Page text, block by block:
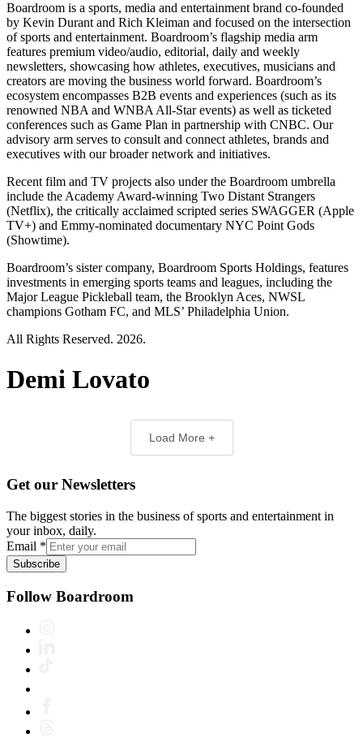
Boardroom is a sports, media and entertainment brand co-founded
by Kevin Durant and Rich Kleiman and focused on the intersection
of sports and entertainment. Boardroom’s flagship media arm
features premium video/audio, editorial, daily and weekly
newsletters, showcasing how athletes, executives, musicians and
creators are moving the business world forward. Boardroom’s
ecosystem encompasses B2B events and experiences (such as its
renowned NBA and WNBA All-Star events) as well as ticketed
conferences such as Game Plan in partnership with CNBC. Our
advisory arm serves to consult and connect athletes, brands and
executives with our broader network and initiatives.
Recent film and TV projects also under the Boardroom umbrella
include the Academy Award-winning Two Distant Strangers
(Netflix), the critically acclaimed scripted series SWAGGER (Apple
TV+) and Emmy-nominated documentary NYC Point Gods
(Showtime).
Boardroom’s sister company, Boardroom Sports Holdings, features
investments in emerging sports teams and leagues, including the
Major League Pickleball team, the Brooklyn Aces, NWSL
champions Gotham FC, and MLS’ Philadelphia Union.
All Rights Reserved. 2026.
Demi Lovato
Load More +
Get our Newsletters
The biggest stories in the business of sports and entertainment in
your inbox, daily.
Email *
Subscribe
Follow Boardroom